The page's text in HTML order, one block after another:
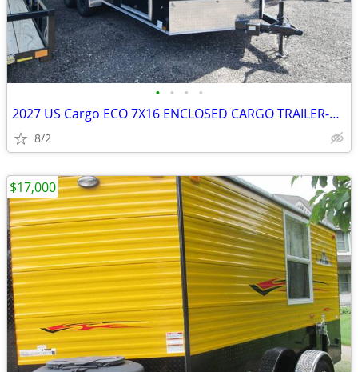
• • • •
2027 US Cargo ECO 7X16 ENCLOSED CARGO TRAILER-27057 SKU:27057
8/2
$17,000